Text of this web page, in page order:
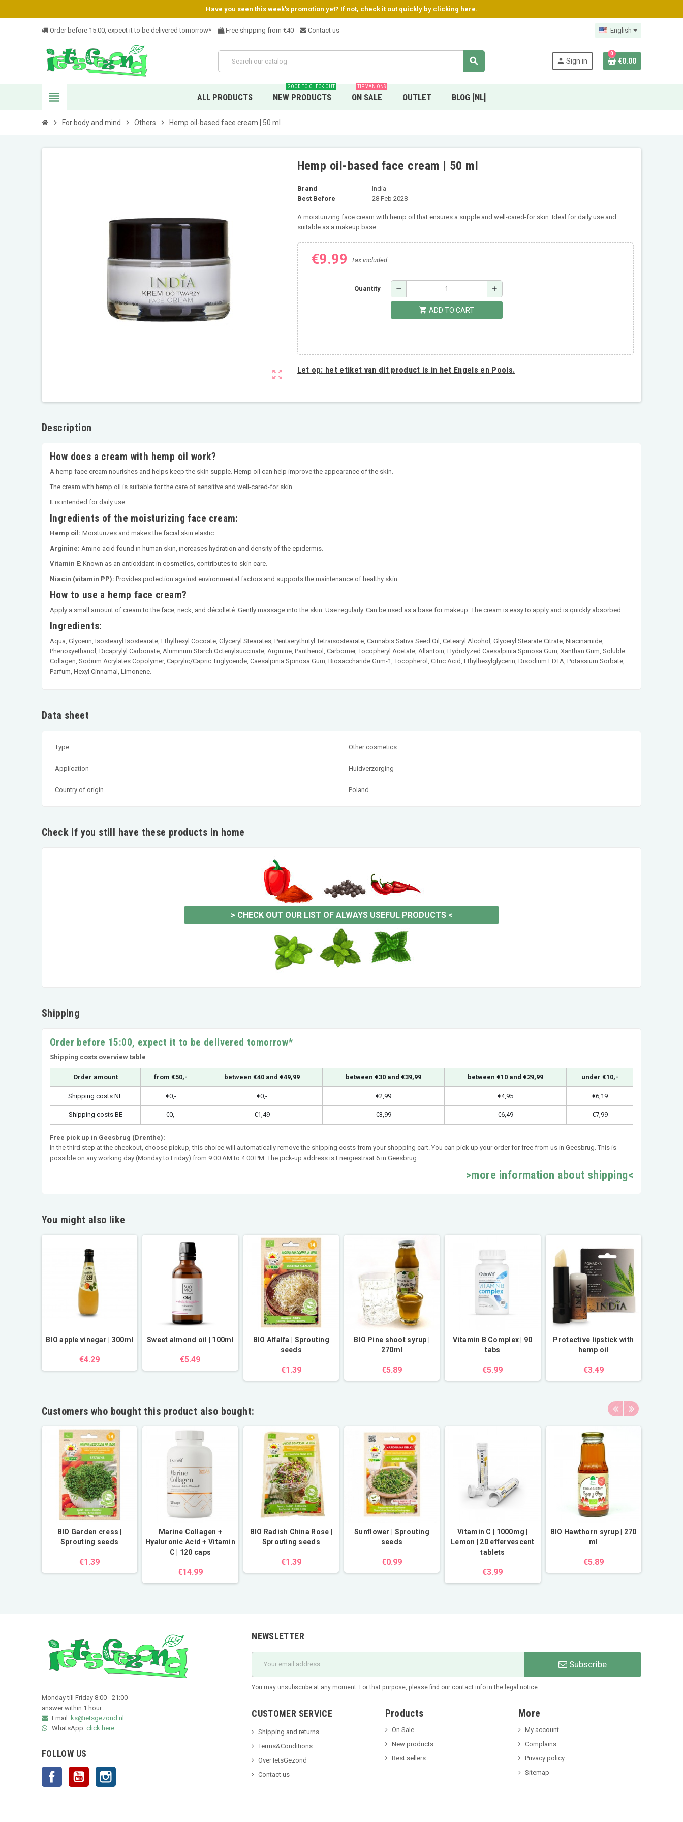
Have you seen this week's promotion yet? If not, check it out quickly by clicking here.
Order before 15:00, expect it to be delivered tomorrow* Free shipping from €40 Contact us English
search person Sign in
0
€0.00
view_headline ALL PRODUCTS NEW PRODUCTS
GOOD TO CHECK OUT
ON SALE
TIP VAN ONS
OUTLET BLOG [NL]
chevron_right For body and mind chevron_right Others chevron_right Hemp oil-based face cream | 50 ml
zoom_out_map
Hemp oil-based face cream | 50 ml
Brand
India
Best Before
28 Feb 2028
A moisturizing face cream with hemp oil that ensures a supple and well-cared-for skin. Ideal for daily use and
suitable as a makeup base.
€9.99 Tax included
Quantity remove add
shopping_cart ADD TO CART
Let op: het etiket van dit product is in het Engels en Pools.
Description
How does a cream with hemp oil work?
A hemp face cream nourishes and helps keep the skin supple. Hemp oil can help improve the appearance of the skin.
The cream with hemp oil is suitable for the care of sensitive and well-cared-for skin.
It is intended for daily use.
Ingredients of the moisturizing face cream:
Hemp oil: Moisturizes and makes the facial skin elastic.
Arginine: Amino acid found in human skin, increases hydration and density of the epidermis.
Vitamin E: Known as an antioxidant in cosmetics, contributes to skin care.
Niacin (vitamin PP): Provides protection against environmental factors and supports the maintenance of healthy skin.
How to use a hemp face cream?
Apply a small amount of cream to the face, neck, and décolleté. Gently massage into the skin. Use regularly. Can be used as a base for makeup. The cream is easy to apply and is quickly absorbed.
Ingredients:
Aqua, Glycerin, Isostearyl Isostearate, Ethylhexyl Cocoate, Glyceryl Stearates, Pentaerythrityl Tetraisostearate, Cannabis Sativa Seed Oil, Cetearyl Alcohol, Glyceryl Stearate Citrate, Niacinamide,
Phenoxyethanol, Dicaprylyl Carbonate, Aluminum Starch Octenylsuccinate, Arginine, Panthenol, Carbomer, Tocopheryl Acetate, Allantoin, Hydrolyzed Caesalpinia Spinosa Gum, Xanthan Gum, Soluble
Collagen, Sodium Acrylates Copolymer, Caprylic/Capric Triglyceride, Caesalpinia Spinosa Gum, Biosaccharide Gum-1, Tocopherol, Citric Acid, Ethylhexylglycerin, Disodium EDTA, Potassium Sorbate,
Parfum, Hexyl Cinnamal, Limonene.
Data sheet
Type Other cosmetics
Application Huidverzorging
Country of origin Poland
Check if you still have these products in home
> CHECK OUT OUR LIST OF ALWAYS USEFUL PRODUCTS<
Shipping
Order before 15:00, expect it to be delivered tomorrow*
Shipping costs overview table
Order amount from €50,- between €40 and €49,99 between €30 and €39,99 between €10 and €29,99 under €10,-
Shipping costs NL €0,- €0,- €2,99 €4,95 €6,19
Shipping costs BE €0,- €1,49 €3,99 €6,49 €7,99
Free pick up in Geesbrug (Drenthe):
In the third step at the checkout, choose pickup, this choice will automatically remove the shipping costs from your shopping cart. You can pick up your order for free from us in Geesbrug. This is
possible on any working day (Monday to Friday) from 9:00 AM to 4:00 PM. The pick-up address is Energiestraat 6 in Geesbrug.
>more information about shipping<
You might also like
BIO apple vinegar | 300ml
€4.29
Sweet almond oil | 100ml
€5.49
BIO Alfalfa | Sprouting
seeds
€1.39
BIO Pine shoot syrup |
270ml
€5.89
Vitamin B Complex | 90
tabs
€5.99
Protective lipstick with
hemp oil
€3.49
Customers who bought this product also bought:
BIO Garden cress |
Sprouting seeds
€1.39
Marine Collagen +
Hyaluronic Acid + Vitamin
C | 120 caps
€14.99
BIO Radish China Rose |
Sprouting seeds
€1.39
Sunflower | Sprouting
seeds
€0.99
Vitamin C | 1000mg |
Lemon | 20 effervescent
tablets
€3.99
BIO Hawthorn syrup | 270
ml
€5.89
Monday till Friday 8:00 - 21:00
answer within 1 hour
Email: ks@ietsgezond.nl
WhatsApp: click here
FOLLOW US
Facebook YouTube
NEWSLETTER
Subscribe
You may unsubscribe at any moment. For that purpose, please find our contact info in the legal notice.
CUSTOMER SERVICE
Shipping and returns
Terms&Conditions
Over IetsGezond
Contact us
Products
On Sale
New products
Best sellers
More
My account
Complains
Privacy policy
Sitemap